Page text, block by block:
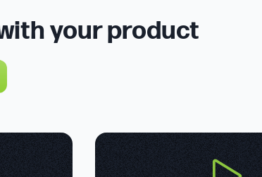
your product